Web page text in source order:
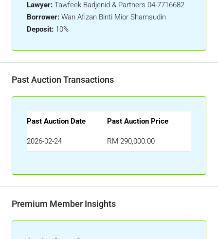
Lawyer: Tawfeek Badjenid & Partners 04-7716682
Borrower: Wan Afizan Binti Mior Shamsudin
Deposit: 10%
Past Auction Transactions
Past Auction Date Past Auction Price
2026-02-24 RM 290,000.00
Premium Member Insights